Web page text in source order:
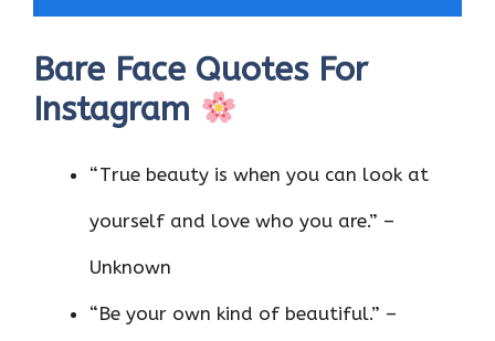
Bare Face Quotes For
Instagram
“True beauty is when you can look at
yourself and love who you are.” –
Unknown
“Be your own kind of beautiful.” –